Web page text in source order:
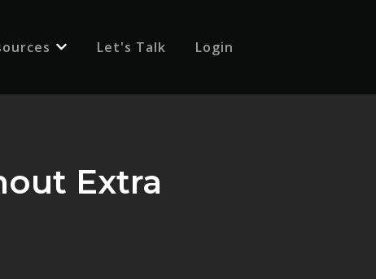
for {{ link.label }}
Show submenu for {{ link.label }}
Let's Talk Login
Extra